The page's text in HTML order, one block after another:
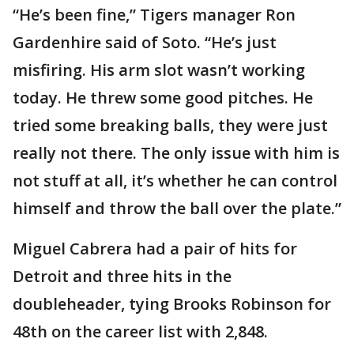
“He’s been fine,” Tigers manager Ron
Gardenhire said of Soto. “He’s just
misfiring. His arm slot wasn’t working
today. He threw some good pitches. He
tried some breaking balls, they were just
really not there. The only issue with him is
not stuff at all, it’s whether he can control
himself and throw the ball over the plate.”
Miguel Cabrera had a pair of hits for
Detroit and three hits in the
doubleheader, tying Brooks Robinson for
48th on the career list with 2,848.